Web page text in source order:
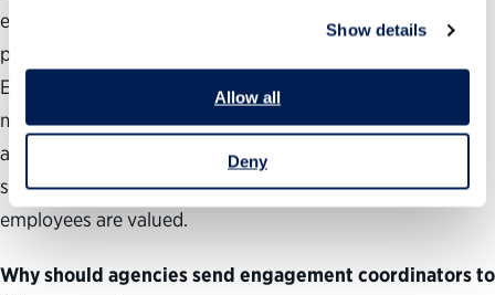
Show details
Allow all
Deny
employees at my agency and am building a mentorship
program that includes entry-level employees. The
Engagement Coordinator Collective has helped improve
my agency’s Federal Employee Viewpoint Survey scores
and overall workplace culture, and equipped me with the
skills and perspectives to speak out and ensure all
employees are valued.
Why should agencies send engagement coordinators to